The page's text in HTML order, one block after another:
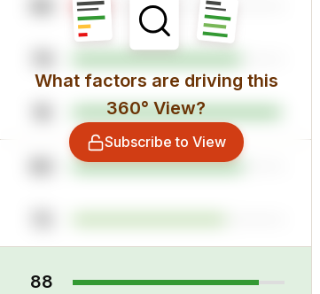
88
What factors are driving this
360° View?
Subscribe to View